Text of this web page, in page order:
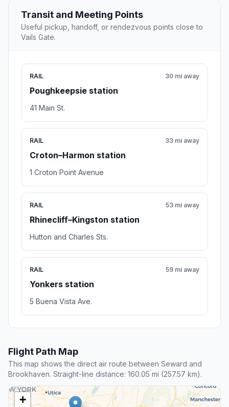
Transit and Meeting Points
Useful pickup, handoff, or rendezvous points close to
Vails Gate.
RAIL
Poughkeepsie station
30 mi away
41 Main St.
RAIL
Croton–Harmon station
33 mi away
1 Croton Point Avenue
RAIL
Rhinecliff–Kingston station
53 mi away
Hutton and Charles Sts.
RAIL
Yonkers station
59 mi away
5 Buena Vista Ave.
Flight Path Map
This map shows the direct air route between Seward and
Brookhaven. Straight-line distance: 160.05 mi (257.57 km).
+